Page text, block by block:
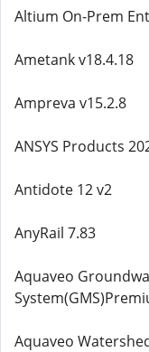
Altium On-Prem
Ametank v18.4.18
Ampreva v15.2.8
ANSYS Products
Antidote 12 v2
AnyRail 7.83
Aquaveo
Aquaveo